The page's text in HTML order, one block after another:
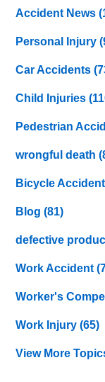
Accident News
Personal Injury
Car Accidents
Child Injuries
Pedestrian
wrongful death
Bicycle
Blog(81)
defective
Work Accident
Worker's
Work Injury(65)
View More